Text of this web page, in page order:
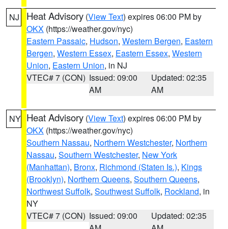
NJ Heat Advisory (View Text) expires 06:00 PM by
OKX (https://weather.gov/nyc)
Eastern Passaic, Hudson, Western Bergen, Eastern
Bergen, Western Essex, Eastern Essex, Western
Union, Eastern Union, in NJ
VTEC# 7 (CON) Issued: 09:00
AM
Updated: 02:35
AM
NY Heat Advisory (View Text) expires 06:00 PM by
OKX (https://weather.gov/nyc)
Southern Nassau, Northern Westchester, Northern
Nassau, Southern Westchester, New York
(Manhattan), Bronx, Richmond (Staten Is.), Kings
(Brooklyn), Northern Queens, Southern Queens,
Northwest Suffolk, Southwest Suffolk, Rockland, in
NY
VTEC# 7 (CON) Issued: 09:00
Updated: 02:35